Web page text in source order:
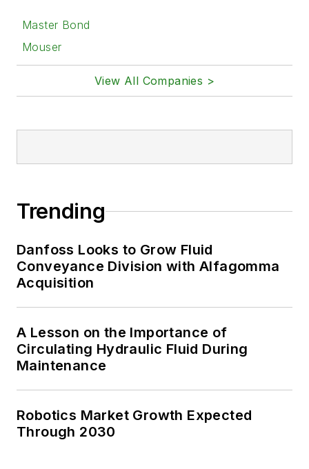
Master Bond
Mouser
View All Companies >
Trending
Danfoss Looks to Grow Fluid
Conveyance Division with Alfagomma
Acquisition
A Lesson on the Importance of
Circulating Hydraulic Fluid During
Maintenance
Robotics Market Growth Expected
Through 2030